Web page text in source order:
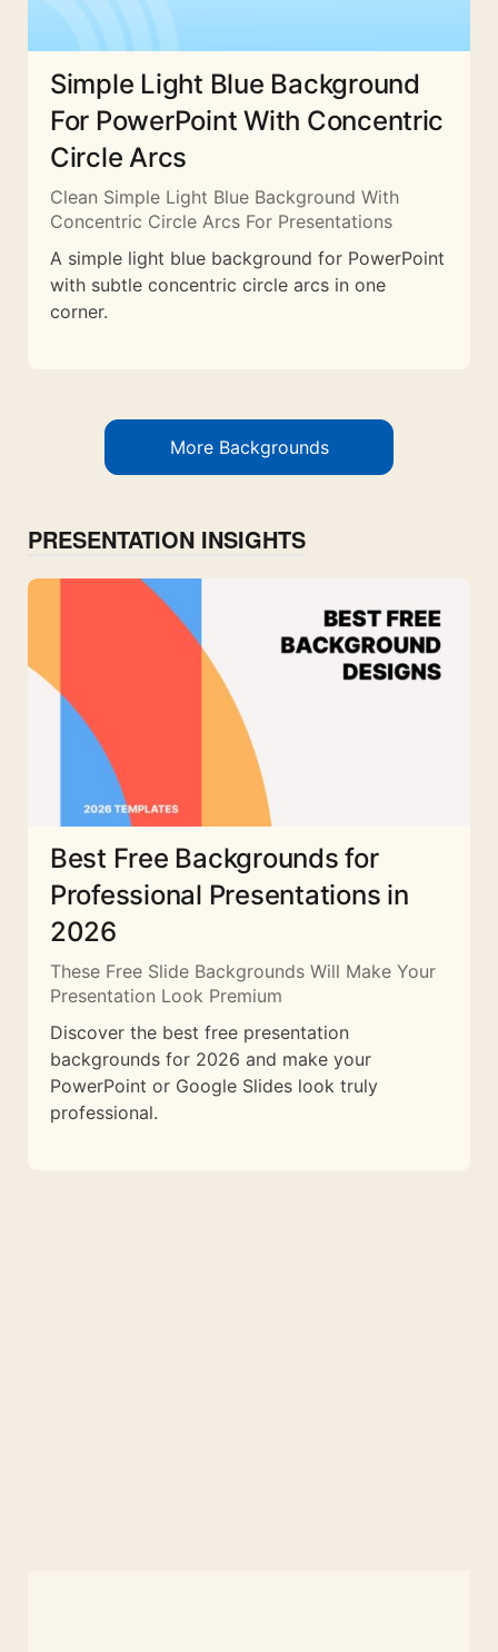
Simple Light Blue Background
For PowerPoint With Concentric
Circle Arcs
Clean Simple Light Blue Background With
Concentric Circle Arcs For Presentations
A simple light blue background for PowerPoint
with subtle concentric circle arcs in one
corner.
More Backgrounds
PRESENTATION INSIGHTS
Best Free Backgrounds for
Professional Presentations in
2026
These Free Slide Backgrounds Will Make Your
Presentation Look Premium
Discover the best free presentation
backgrounds for 2026 and make your
PowerPoint or Google Slides look truly
professional.